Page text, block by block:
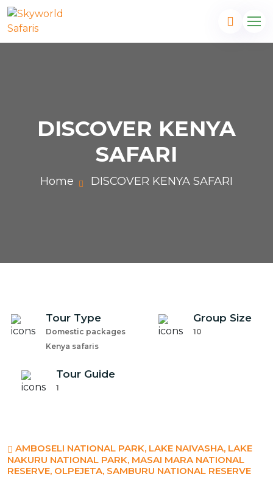
DISCOVER KENYA
SAFARI
Home DISCOVER KENYA SAFARI
Tour Type
Domestic packages
Kenya safaris
Group Size
10
Tour Guide
1
AMBOSELI NATIONAL PARK, LAKE NAIVASHA, LAKE
NAKURU NATIONAL PARK, MASAI MARA NATIONAL
RESERVE, OLPEJETA, SAMBURU NATIONAL RESERVE